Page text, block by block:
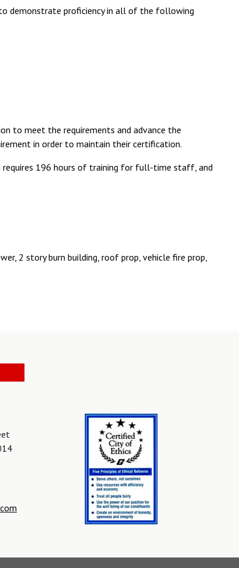
to demonstrate proficiency in all of the following
to meet the requirements and advance the
in order to maintain their certification.
requires 196 hours of training for full-time staff, and
2 story burn building, roof prop, vehicle fire prop,